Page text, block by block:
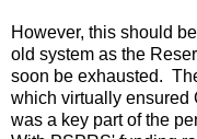
However, this should
old system as the
soon be exhausted.
which virtually ensured
was a key part of the